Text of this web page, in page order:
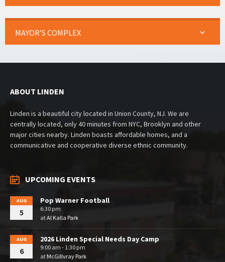
MAYOR’S COMPLEX
ABOUT LINDEN
Linden is a beautiful city located in Union County, NJ. We are
centrally located, only 40 minutes from NYC, Brooklyn and other
major cities nearby. Linden boasts affordable homes, and a
communicative and cooperative diverse ethnic community.
UPCOMING EVENTS
AUG
5
Pop Warner Football
6:30 pm
atAl Kalla Park
AUG
6
2026 Linden Special Needs Day Camp
9:00 am - 1:30 pm
atMcGillvray Park